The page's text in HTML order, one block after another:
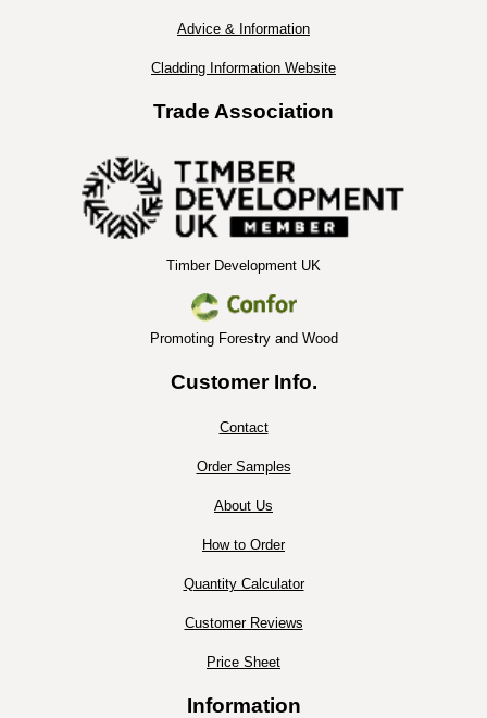
Advice & Information
Cladding Information Website
Trade Association
Timber Development UK
Promoting Forestry and Wood
Customer Info.
Contact
Order Samples
About Us
How to Order
Quantity Calculator
Customer Reviews
Price Sheet
Information